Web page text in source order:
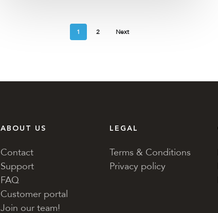
1 2 Next
ABOUT US
Contact
Support
FAQ
Customer portal
Join our team!
LEGAL
Terms & Conditions
Privacy policy